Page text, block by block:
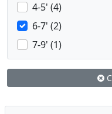
4-5' (4)
6-7' (2)
7-9' (1)